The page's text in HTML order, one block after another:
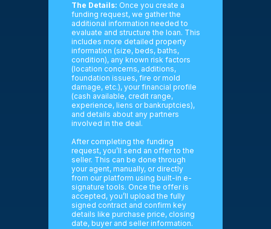
The Details: Once you create a
funding request, we gather the
additional information needed to
evaluate and structure the loan. This
includes more detailed property
information (size, beds, baths,
condition), any known risk factors
(location concerns, additions,
foundation issues, fire or mold
damage, etc.), your financial profile
(cash available, credit range,
experience, liens or bankruptcies),
and details about any partners
involved in the deal.
After completing the funding
request, you’ll send an offer to the
seller. This can be done through
your agent, manually, or directly
from our platform using built-in e-
signature tools. Once the offer is
accepted, you’ll upload the fully
signed contract and confirm key
details like purchase price, closing
date, buyer and seller information.